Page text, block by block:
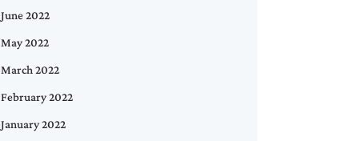
June 2022
May 2022
March 2022
February 2022
January 2022